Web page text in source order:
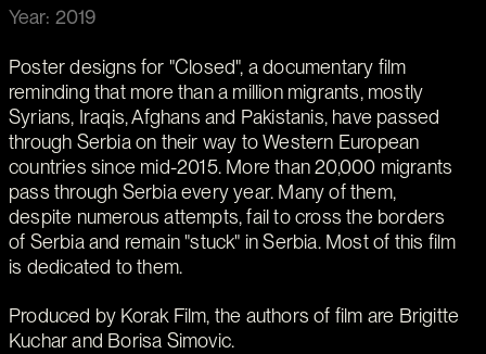
Year: 2019
Poster designs for "Closed", a documentary film
reminding that more than a million migrants, mostly
Syrians, Iraqis, Afghans and Pakistanis, have passed
through Serbia on their way to Western European
countries since mid-2015. More than 20,000 migrants
pass through Serbia every year. Many of them,
despite numerous attempts, fail to cross the borders
of Serbia and remain "stuck" in Serbia. Most of this film
is dedicated to them.
Produced by Korak Film, the authors of film are Brigitte
Kuchar and Borisa Simovic.